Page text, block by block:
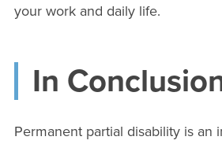
your work and daily life.
In
Permanent partial disability is an